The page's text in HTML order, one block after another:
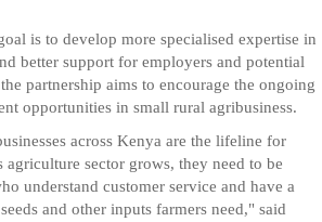
is to develop more specialised expertise in
better support for employers and potential
partnership aims to encourage the ongoing
opportunities in small rural agribusiness.
across Kenya are the lifeline for
agriculture sector grows, they need to be
understand customer service and have a
and other inputs farmers need," said